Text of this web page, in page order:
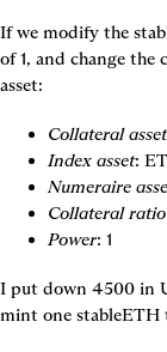
If we modify the
of 1, and change
asset:
Collateral asset
Index asset:
Numeraire
Collateral ratio
Power: 1
I put down 4500 in
mint one stableETH